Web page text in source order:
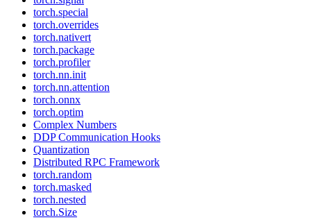
torch.special
torch.overrides
torch.nativert
torch.package
torch.profiler
torch.nn.init
torch.nn.attention
torch.onnx
torch.optim
Complex Numbers
DDP Communication Hooks
Quantization
Distributed RPC Framework
torch.random
torch.masked
torch.nested
torch.Size